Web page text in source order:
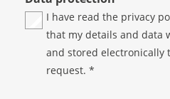
I have read the privacy
that my details and data
and stored electronically
request. *